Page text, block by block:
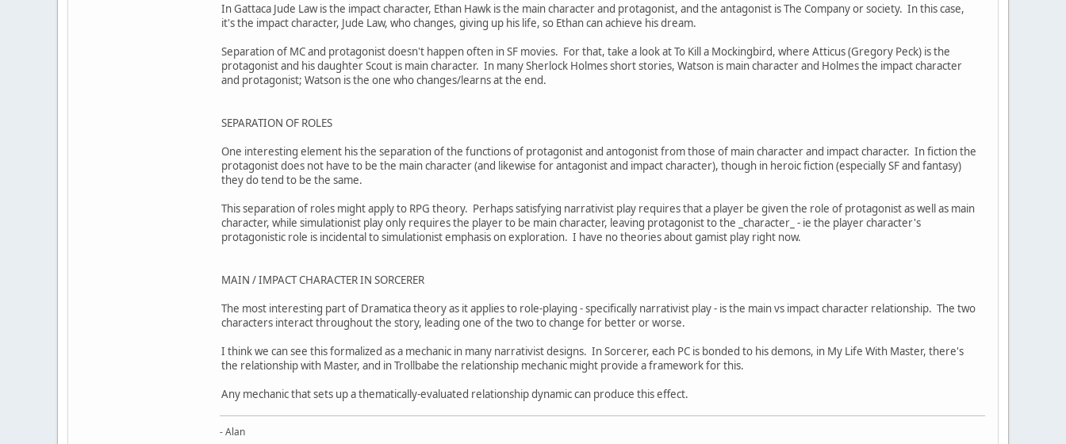
In Gattaca Jude Law is the impact character, Ethan Hawk is the main character and protagonist, and the antagonist is The Company or society. In this case,
it's the impact character, Jude Law, who changes, giving up his life, so Ethan can achieve his dream.
Separation of MC and protagonist doesn't happen often in SF movies. For that, take a look at To Kill a Mockingbird, where Atticus (Gregory Peck) is the
protagonist and his daughter Scout is main character. In many Sherlock Holmes short stories, Watson is main character and Holmes the impact character
and protagonist; Watson is the one who changes/learns at the end.
SEPARATION OF ROLES
One interesting element his the separation of the functions of protagonist and antogonist from those of main character and impact character. In fiction the
protagonist does not have to be the main character (and likewise for antagonist and impact character), though in heroic fiction (especially SF and fantasy)
they do tend to be the same.
This separation of roles might apply to RPG theory. Perhaps satisfying narrativist play requires that a player be given the role of protagonist as well as main
character, while simulationist play only requires the player to be main character, leaving protagonist to the _character_ - ie the player character's
protagonistic role is incidental to simulationist emphasis on exploration. I have no theories about gamist play right now.
MAIN / IMPACT CHARACTER IN SORCERER
The most interesting part of Dramatica theory as it applies to role-playing - specifically narrativist play - is the main vs impact character relationship. The two
characters interact throughout the story, leading one of the two to change for better or worse.
I think we can see this formalized as a mechanic in many narrativist designs. In Sorcerer, each PC is bonded to his demons, in My Life With Master, there's
the relationship with Master, and in Trollbabe the relationship mechanic might provide a framework for this.
Any mechanic that sets up a thematically-evaluated relationship dynamic can produce this effect.
- Alan